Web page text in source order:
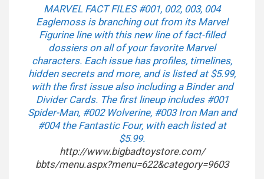
MARVEL FACT FILES #001, 002, 003, 004
Eaglemoss is branching out from its Marvel
Figurine line with this new line of fact-filled
dossiers on all of your favorite Marvel
characters. Each issue has profiles, timelines,
hidden secrets and more, and is listed at $5.99,
with the first issue also including a Binder and
Divider Cards. The first lineup includes #001
Spider-Man, #002 Wolverine, #003 Iron Man and
#004 the Fantastic Four, with each listed at
$5.99.
http://www.bigbadtoystore.com/
bbts/menu.aspx?menu=622&category=9603